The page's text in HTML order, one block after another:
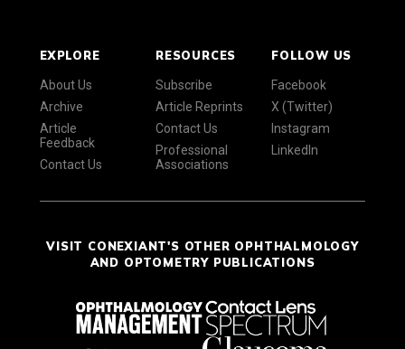
EXPLORE
About Us
Archive
Article
Feedback
Contact Us
RESOURCES
Subscribe
Article Reprints
Contact Us
Professional
Associations
FOLLOW US
Facebook
X (Twitter)
Instagram
LinkedIn
VISIT CONEXIANT'S OTHER OPHTHALMOLOGY
AND OPTOMETRY PUBLICATIONS